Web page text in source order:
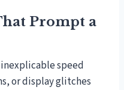
Prompt a
speed
or display glitches